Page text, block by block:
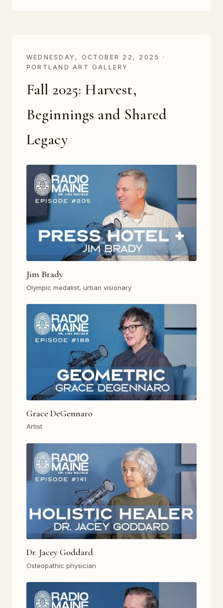
WEDNESDAY, OCTOBER 22, 2025 ·
PORTLAND ART GALLERY
Fall 2025: Harvest,
Beginnings and Shared
Legacy
Jim Brady
Olympic medalist, urban visionary
Grace DeGennaro
Artist
Dr. Jacey Goddard
Osteopathic physician